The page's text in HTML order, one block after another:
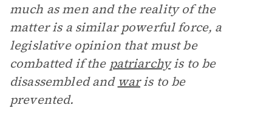
much as men and the reality of the
matter is a similar powerful force, a
legislative opinion that must be
combatted if the patriarchyis to be
disassembled and waris to be
prevented.